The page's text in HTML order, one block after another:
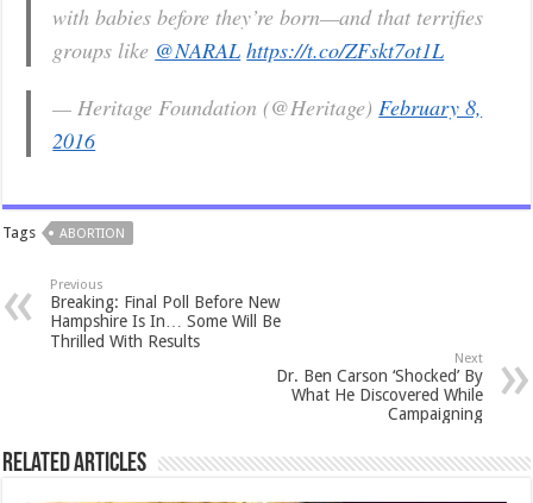
with babies before they’re born—and that terrifies
groups like @NARAL https://t.co/ZFskt7ot1L
— Heritage Foundation (@Heritage)February 8,
2016
Tags ABORTION
Previous
Breaking: Final Poll Before New
Hampshire Is In… Some Will Be
Thrilled With Results
Next
Dr. Ben Carson ‘Shocked’ By
What He Discovered While
Campaigning
Related Articles